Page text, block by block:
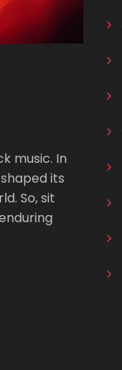
music. In
its
So, sit